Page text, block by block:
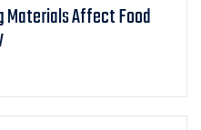
Materials Affect Food